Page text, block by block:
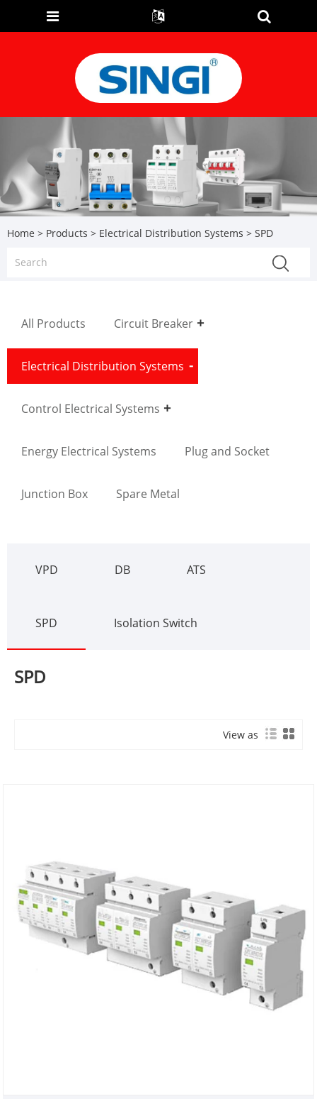
Home > Products > Electrical Distribution Systems > SPD
All Products Circuit Breaker
Electrical Distribution Systems
Control Electrical Systems
Energy Electrical Systems Plug and Socket
Junction Box Spare Metal
VPD DB ATS
SPD Isolation Switch
SPD
View as